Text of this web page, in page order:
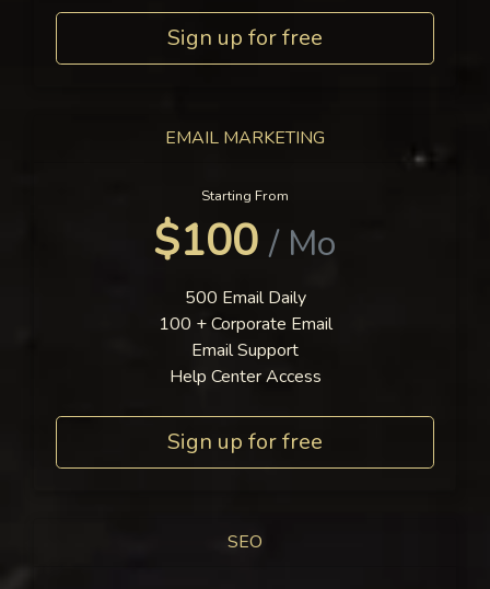
Sign up for free
EMAIL MARKETING
Starting From
$100/ Mo
500 Email Daily
100 + Corporate Email
Email Support
Help Center Access
Sign up for free
SEO